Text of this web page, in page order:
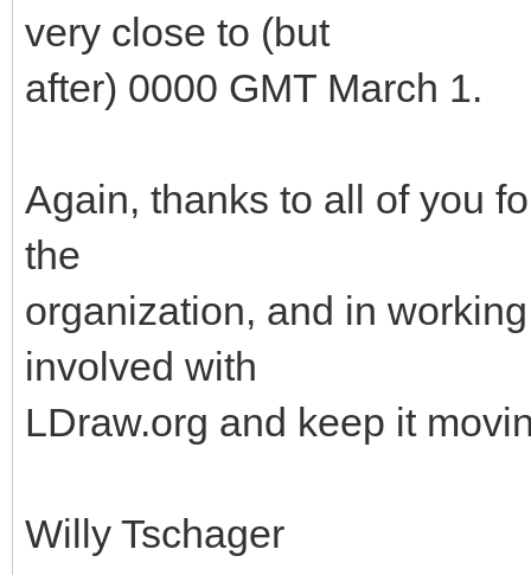
very close to (but
after) 0000 GMT March 1.
Again, thanks to all of you
the
organization, and in
involved with
LDraw.org and keep it
Willy Tschager